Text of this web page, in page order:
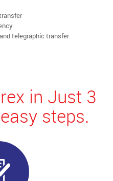
telegraphic transfer
in Just 3
steps.